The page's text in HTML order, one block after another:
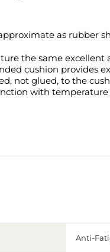
as rubber
the same
cushion provides
not glued, to the
with
Anti-